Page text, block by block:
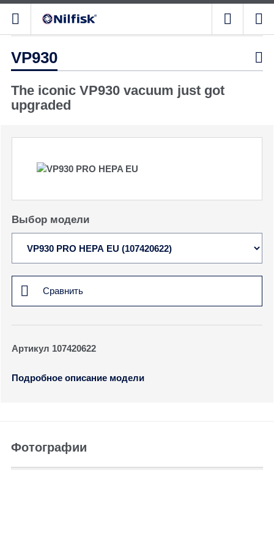
VP930 
The iconic VP930 vacuum just got
upgraded
Выбор модели
Сравнить
Артикул 107420622
Подробное описание модели
Фотографии